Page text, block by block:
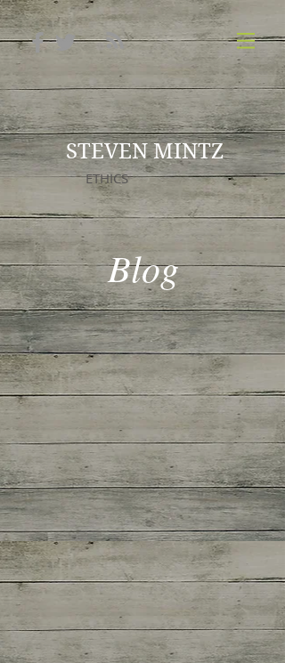
STEVEN MINTZ
ETHICS
Blog